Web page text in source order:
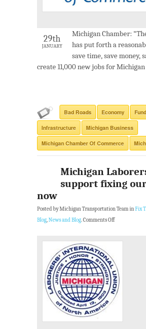
29th
JANUARY
Michigan Chamber:
has put forth a
save time, save money,
create 11,000 new jobs for
Bad Roads Economy
Infrastructure Michigan Business
Michigan Chamber Of Commerce
Michigan
support fixing
now
Posted by Michigan Transportation Team inFix
Blog,News and Blog.Comments Off